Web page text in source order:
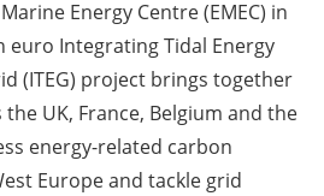
Energy Centre (EMEC) in
euro Integrating Tidal Energy
(ITEG) project brings together
UK, France, Belgium and the
energy-related carbon
Europe and tackle grid